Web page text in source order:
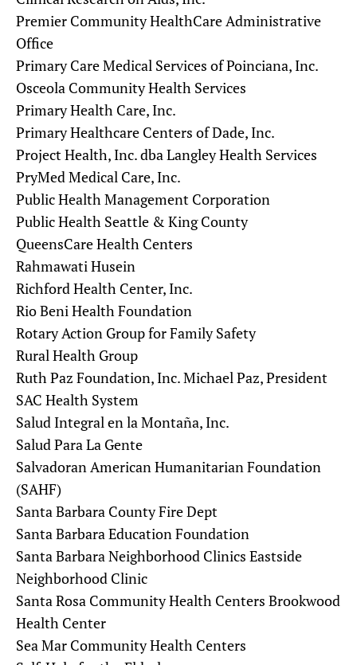
Premier Community HealthCare Administrative
Office
Primary Care Medical Services of Poinciana, Inc.
Osceola Community Health Services
Primary Health Care, Inc.
Primary Healthcare Centers of Dade, Inc.
Project Health, Inc. dba Langley Health Services
PryMed Medical Care, Inc.
Public Health Management Corporation
Public Health Seattle & King County
QueensCare Health Centers
Rahmawati Husein
Richford Health Center, Inc.
Rio Beni Health Foundation
Rotary Action Group for Family Safety
Rural Health Group
Ruth Paz Foundation, Inc. Michael Paz, President
SAC Health System
Salud Integral en la Montaña, Inc.
Salud Para La Gente
Salvadoran American Humanitarian Foundation
(SAHF)
Santa Barbara County Fire Dept
Santa Barbara Education Foundation
Santa Barbara Neighborhood Clinics Eastside
Neighborhood Clinic
Santa Rosa Community Health Centers Brookwood
Health Center
Sea Mar Community Health Centers